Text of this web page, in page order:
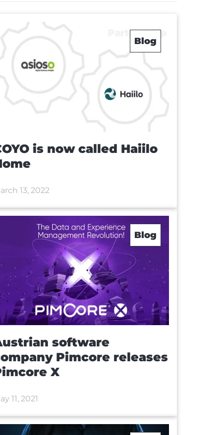
Blog
is now called Haiilo
13, 2022
Blog
software
Pimcore releases
X
11, 2021